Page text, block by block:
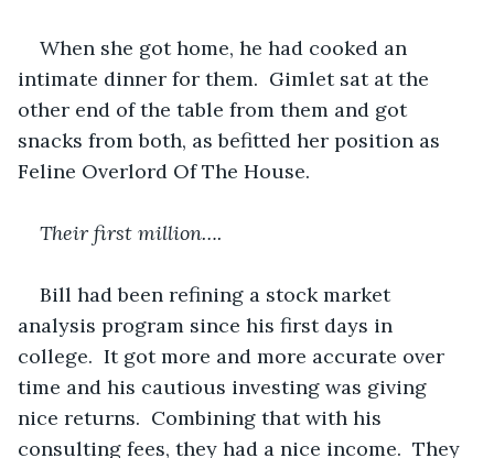
When she got home, he had cooked an
intimate dinner for them.  Gimlet sat at the
other end of the table from them and got
snacks from both, as befitted her position as
Feline Overlord Of The House.
Their first million….
Bill had been refining a stock market
analysis program since his first days in
college.  It got more and more accurate over
time and his cautious investing was giving
nice returns.  Combining that with his
consulting fees, they had a nice income.  They